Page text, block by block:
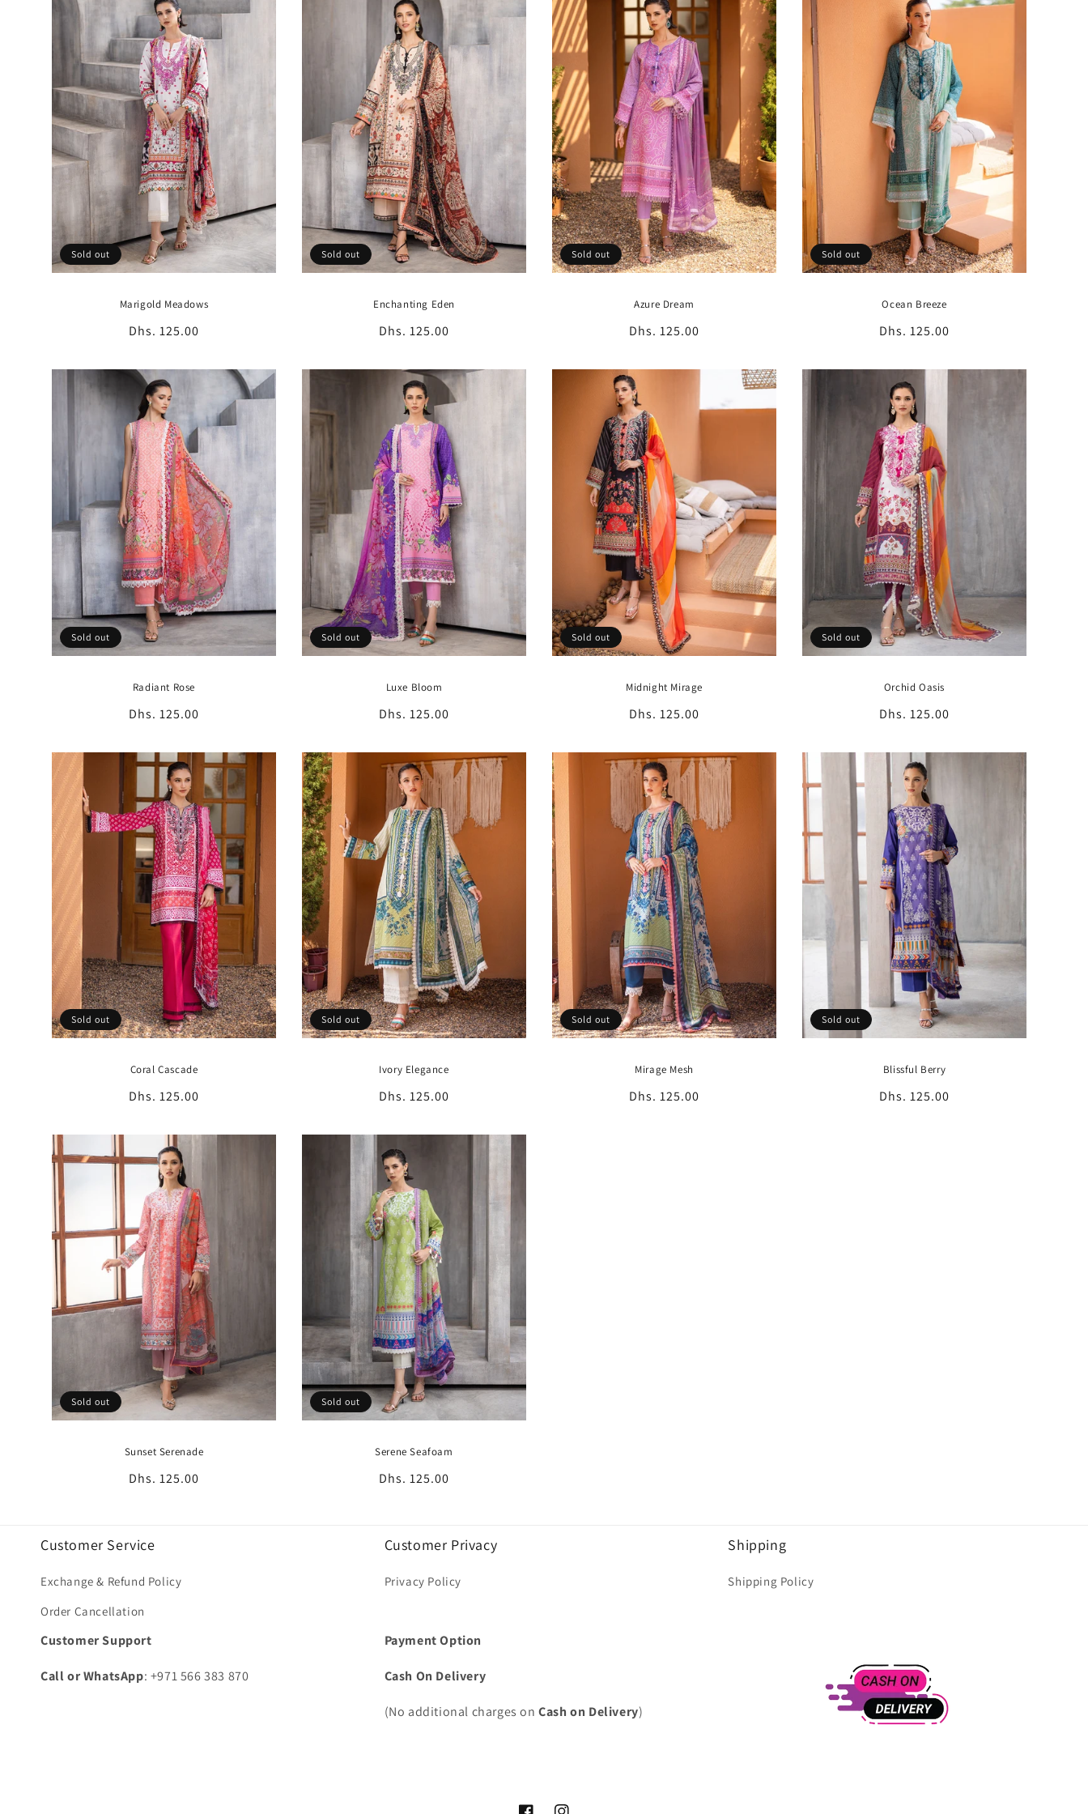
Sold out
Marigold Meadows
Regular
Dhs. 125.00
Sold out
Enchanting Eden
Regular
Dhs. 125.00
Sold out
Azure Dream
Regular
Dhs. 125.00
Sold out
Ocean Breeze
Regular
Dhs. 125.00
Sold out
Radiant Rose
Regular
Dhs. 125.00
Sold out
Luxe Bloom
Regular
Dhs. 125.00
Sold out
Midnight Mirage
Regular
Dhs. 125.00
Sold out
Orchid Oasis
Regular
Dhs. 125.00
Sold out
Coral Cascade
Regular
Dhs. 125.00
Sold out
Ivory Elegance
Regular
Dhs. 125.00
Sold out
Mirage Mesh
Regular
Dhs. 125.00
Sold out
Blissful Berry
Regular
Dhs. 125.00
Sold out
Sunset Serenade
Regular
Dhs. 125.00
Sold out
Serene Seafoam
Regular
Dhs. 125.00
Customer Service
Exchange & Refund Policy
Order Cancellation
Customer Privacy
Privacy Policy
Shipping
Shipping Policy
Customer Support
Call or WhatsApp: +971 566 383 870
Payment Option
Cash On Delivery
(No additional charges onCash on Delivery)